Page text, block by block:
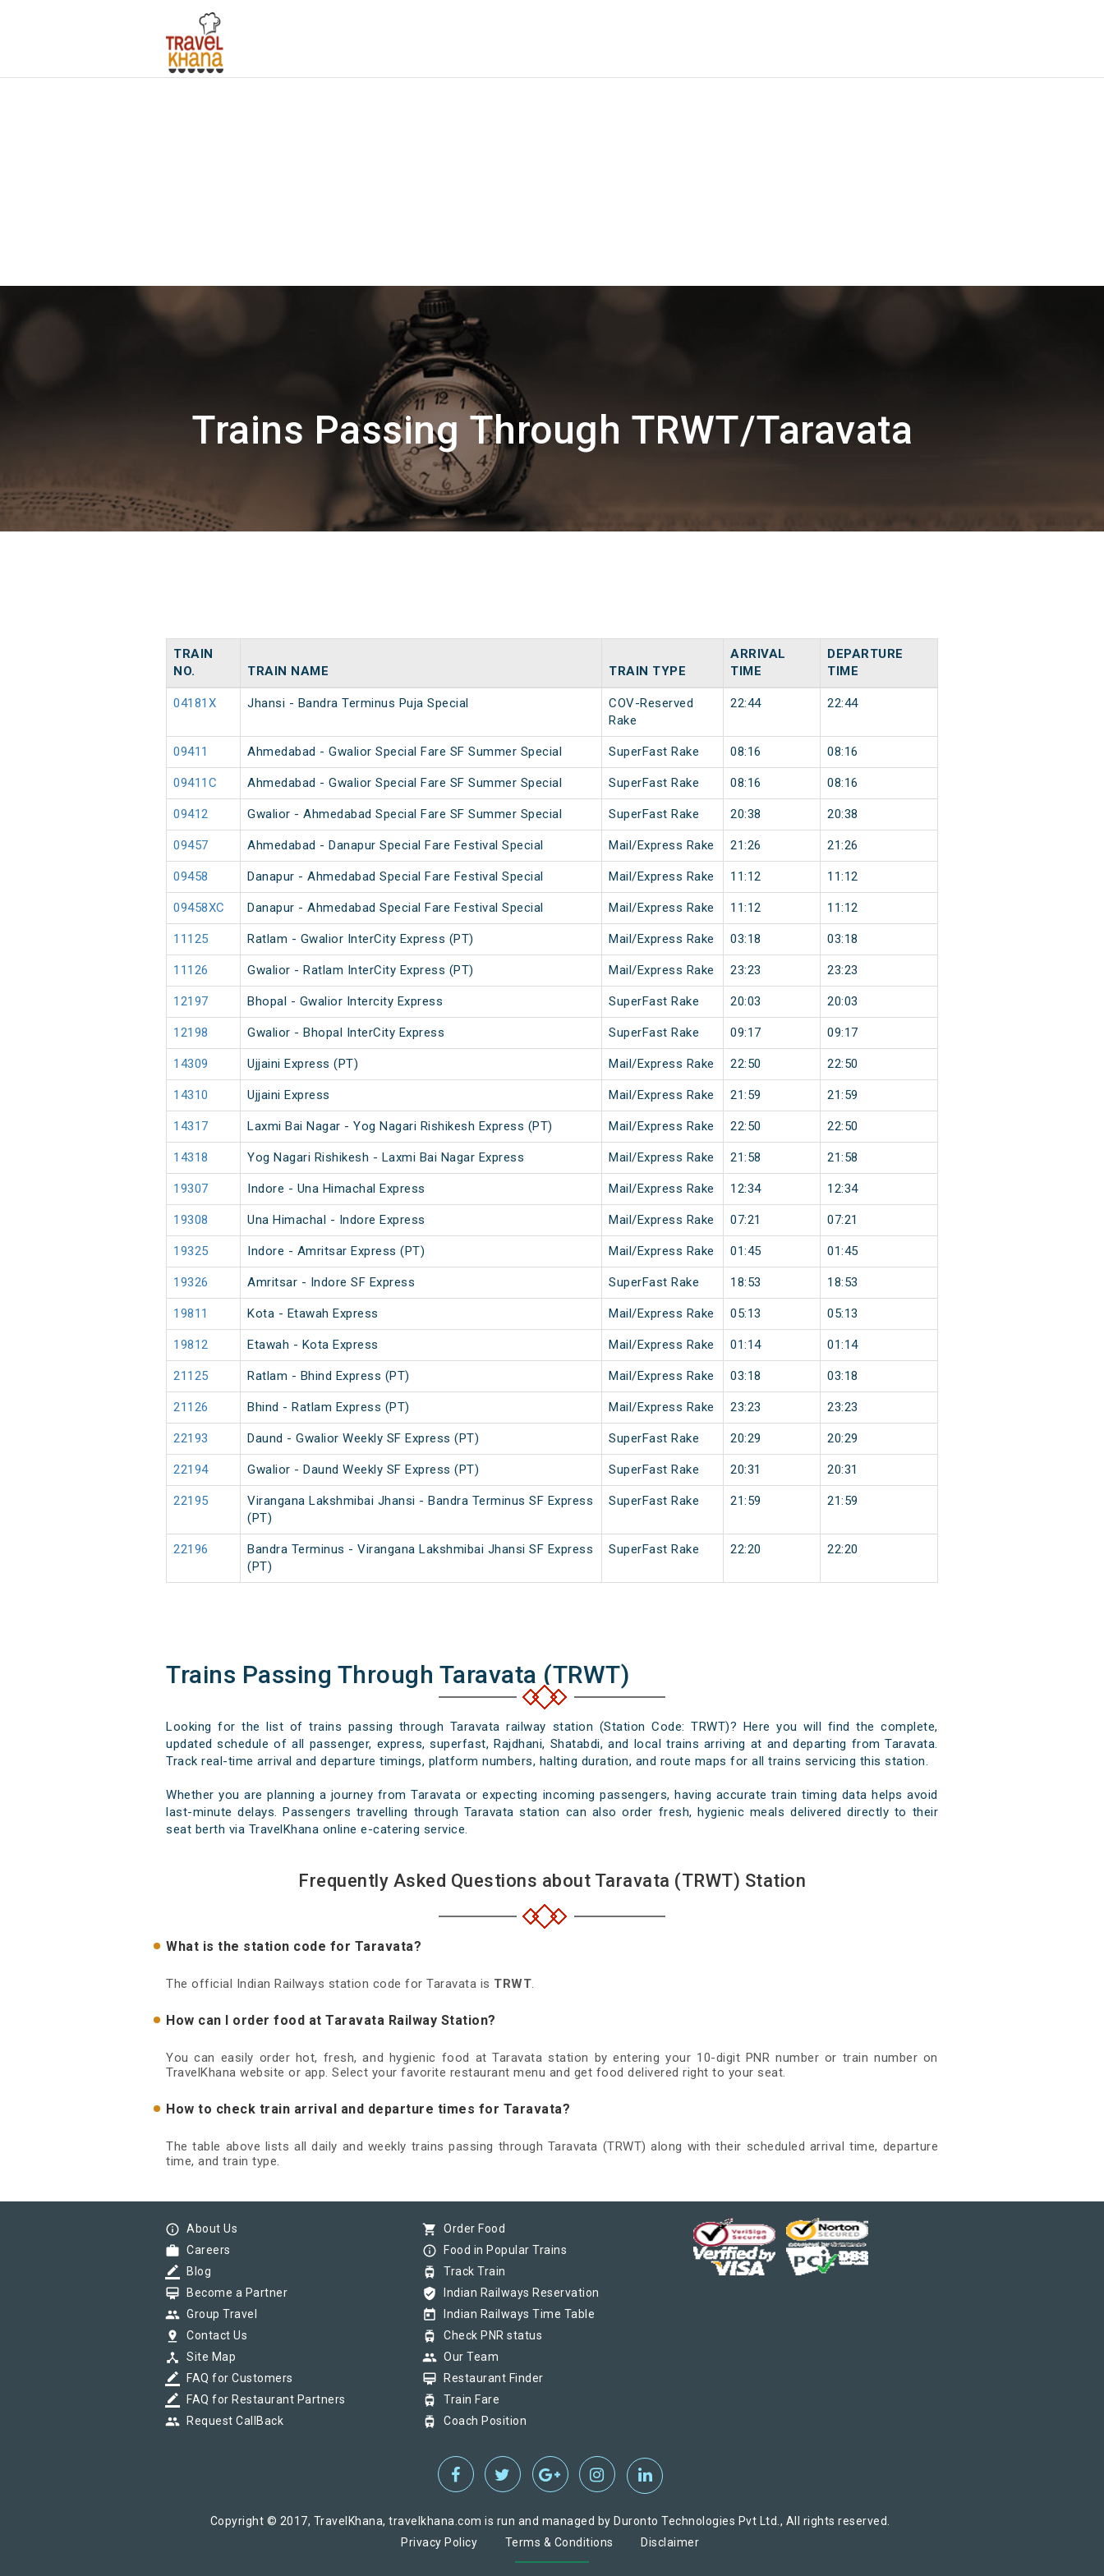
Trains Passing Through TRWT/Taravata
TRAIN
NO.
TRAIN NAME TRAIN TYPE
ARRIVAL
TIME
DEPARTURE
TIME
04181X Jhansi - Bandra Terminus Puja Special
COV-Reserved
Rake
22:44 22:44
09411 Ahmedabad - Gwalior Special Fare SF Summer Special SuperFast Rake 08:16 08:16
09411C Ahmedabad - Gwalior Special Fare SF Summer Special SuperFast Rake 08:16 08:16
09412 Gwalior - Ahmedabad Special Fare SF Summer Special SuperFast Rake 20:38 20:38
09457 Ahmedabad - Danapur Special Fare Festival Special Mail/Express Rake 21:26 21:26
09458 Danapur - Ahmedabad Special Fare Festival Special Mail/Express Rake 11:12 11:12
09458XC Danapur - Ahmedabad Special Fare Festival Special Mail/Express Rake 11:12 11:12
11125 Ratlam - Gwalior InterCity Express (PT) Mail/Express Rake 03:18 03:18
11126 Gwalior - Ratlam InterCity Express (PT) Mail/Express Rake 23:23 23:23
12197 Bhopal - Gwalior Intercity Express SuperFast Rake 20:03 20:03
12198 Gwalior - Bhopal InterCity Express SuperFast Rake 09:17 09:17
14309 Ujjaini Express (PT) Mail/Express Rake 22:50 22:50
14310 Ujjaini Express Mail/Express Rake 21:59 21:59
14317 Laxmi Bai Nagar - Yog Nagari Rishikesh Express (PT) Mail/Express Rake 22:50 22:50
14318 Yog Nagari Rishikesh - Laxmi Bai Nagar Express Mail/Express Rake 21:58 21:58
19307 Indore - Una Himachal Express Mail/Express Rake 12:34 12:34
19308 Una Himachal - Indore Express Mail/Express Rake 07:21 07:21
19325 Indore - Amritsar Express (PT) Mail/Express Rake 01:45 01:45
19326 Amritsar - Indore SF Express SuperFast Rake 18:53 18:53
19811 Kota - Etawah Express Mail/Express Rake 05:13 05:13
19812 Etawah - Kota Express Mail/Express Rake 01:14 01:14
21125 Ratlam - Bhind Express (PT) Mail/Express Rake 03:18 03:18
21126 Bhind - Ratlam Express (PT) Mail/Express Rake 23:23 23:23
22193 Daund - Gwalior Weekly SF Express (PT) SuperFast Rake 20:29 20:29
22194 Gwalior - Daund Weekly SF Express (PT) SuperFast Rake 20:31 20:31
22195
Virangana Lakshmibai Jhansi - Bandra Terminus SF Express
(PT)
SuperFast Rake 21:59 21:59
22196
Bandra Terminus - Virangana Lakshmibai Jhansi SF Express
(PT)
SuperFast Rake 22:20 22:20
Trains Passing Through Taravata (TRWT)
Looking for the list of trains passing through Taravata railway station (Station Code: TRWT)? Here you will find the complete,
updated schedule of all passenger, express, superfast, Rajdhani, Shatabdi, and local trains arriving at and departing from Taravata.
Track real-time arrival and departure timings, platform numbers, halting duration, and route maps for all trains servicing this station.
Whether you are planning a journey from Taravata or expecting incoming passengers, having accurate train timing data helps avoid
last-minute delays. Passengers travelling through Taravata station can also order fresh, hygienic meals delivered directly to their
seat berth via TravelKhana online e-catering service.
Frequently Asked Questions about Taravata (TRWT) Station
What is the station code for Taravata?
The official Indian Railways station code for Taravata is TRWT.
How can I order food at Taravata Railway Station?
You can easily order hot, fresh, and hygienic food at Taravata station by entering your 10-digit PNR number or train number on
TravelKhana website or app. Select your favorite restaurant menu and get food delivered right to your seat.
How to check train arrival and departure times for Taravata?
The table above lists all daily and weekly trains passing through Taravata (TRWT) along with their scheduled arrival time, departure
time, and train type.
info_outline About Us
work Careers
border_color Blog
card_membership Become a Partner
group Group Travel
pin_drop Contact Us
device_hub Site Map
border_color FAQ for Customers
border_color FAQ for Restaurant Partners
group Request CallBack
shopping_cart Order Food
info_outline Food in Popular Trains
tram Track Train
verified_user Indian Railways Reservation
today Indian Railways Time Table
tram Check PNR status
group Our Team
card_membership Restaurant Finder
tram Train Fare
tram Coach Position
Copyright © 2017, TravelKhana, travelkhana.com is run and managed by Duronto Technologies Pvt Ltd., All rights reserved.
Privacy Policy
Terms & Conditions Disclaimer